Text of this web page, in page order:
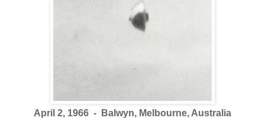
April 2, 1966 - Balwyn, Melbourne, Australia